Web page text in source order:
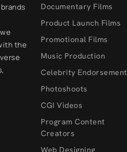
the
Documentary Films
Product Launch Films
Promotional Films
Music Production
Celebrity Endorsement
Photoshoots
CGI Videos
Program Content
Creators
Web Designing